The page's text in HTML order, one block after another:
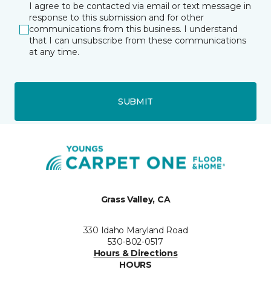
I agree to be contacted via email or text message in
response to this submission and for other
communications from this business. I understand
that I can unsubscribe from these communications
at any time.
SUBMIT
Grass Valley, CA
330 Idaho Maryland Road
530-802-0517
Hours & Directions
HOURS